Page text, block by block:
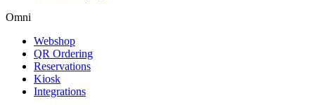
Omni
Webshop
QR Ordering
Reservations
Kiosk
Integrations